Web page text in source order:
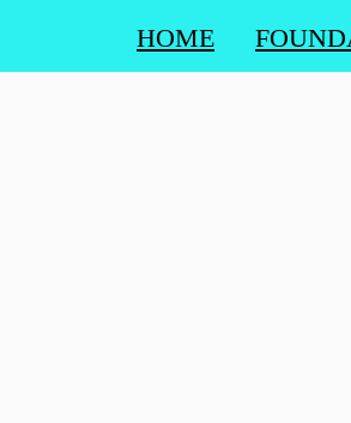
HOME